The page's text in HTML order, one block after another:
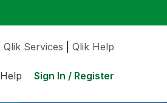
Qlik Services Qlik Help
Help Sign In / Register